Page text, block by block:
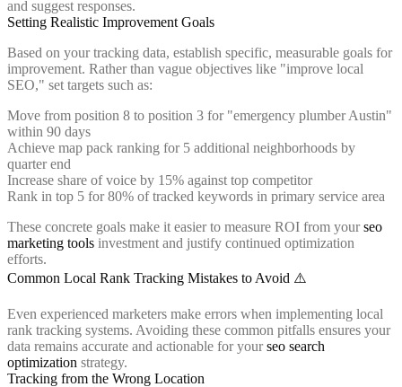
and suggest responses.
Setting Realistic Improvement Goals
Based on your tracking data, establish specific, measurable goals for
improvement. Rather than vague objectives like "improve local
SEO," set targets such as:
Move from position 8 to position 3 for "emergency plumber Austin"
within 90 days
Achieve map pack ranking for 5 additional neighborhoods by
quarter end
Increase share of voice by 15% against top competitor
Rank in top 5 for 80% of tracked keywords in primary service area
These concrete goals make it easier to measure ROI from yourseo
marketing tools investment and justify continued optimization
efforts.
Common Local Rank Tracking Mistakes to Avoid ⚠️
Even experienced marketers make errors when implementing local
rank tracking systems. Avoiding these common pitfalls ensures your
data remains accurate and actionable for yourseo search
optimization strategy.
Tracking from the Wrong Location